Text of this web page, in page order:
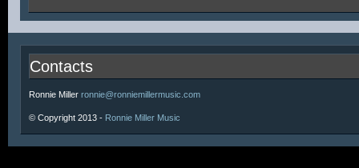
Contacts
Ronnie Miller ronnie@ronniemillermusic.com
© Copyright 2013 - Ronnie Miller Music